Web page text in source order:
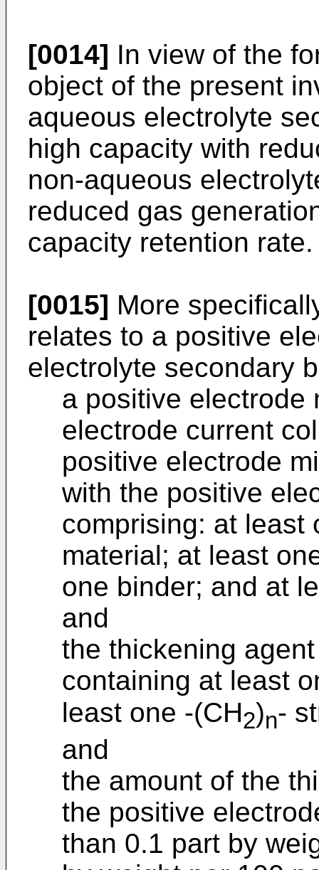
[0014] In view of the
object of the present
aqueous electrolyte
high capacity with
non-aqueous
reduced gas
capacity retention rate.
[0015] More
relates to a positive
electrolyte secondary
a positive electrode
electrode current
positive electrode
with the positive
comprising: at least
material; at least
one binder; and at
and
the thickening
containing at least
least one -(CH2)n-
and
the amount of the
the positive
than 0.1 part by